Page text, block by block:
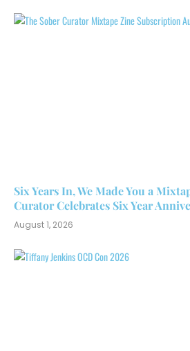
Six Years In, We Made You a
Curator Celebrates Six Year
August 1, 2026